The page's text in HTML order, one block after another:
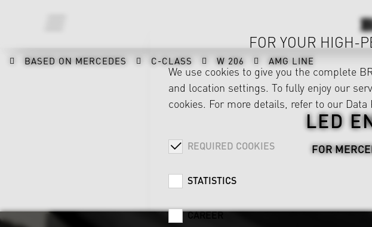
BASED ON MERCEDES C-CLASS W 206 AMG LINE
LED
FOR
FOR YOUR HIGH-
We use cookies to give you the complete
and location settings. To fully enjoy our
cookies. For more details, refer to our Data
REQUIRED COOKIES
STATISTICS
CAREER